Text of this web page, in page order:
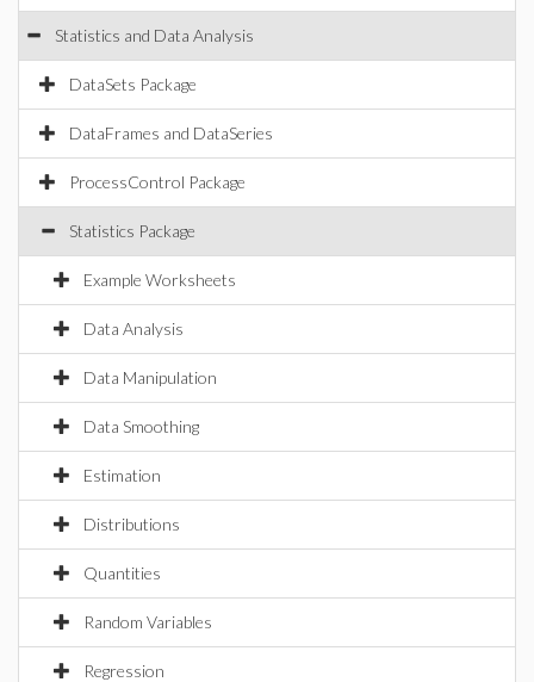
Statistics and Data Analysis
DataSets Package
DataFrames and DataSeries
ProcessControl Package
Statistics Package
Example Worksheets
Data Analysis
Data Manipulation
Data Smoothing
Estimation
Distributions
Quantities
Random Variables
Regression